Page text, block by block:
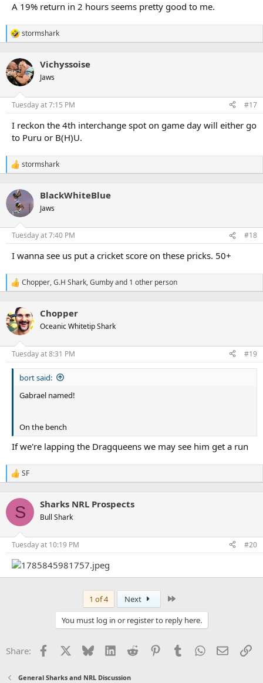
A 19% return in 2 hours seems pretty good to me.
R
c
t
i
n
s
stormshark
Vichyssoise
Jaws
Tuesday at 7:15 PM #17
I reckon the 4th interchange spot on game day will either go
to Puru or B(H)U.
R
e
c
i
n
s
stormshark
BlackWhiteBlue
Jaws
Tuesday at 7:40 PM #18
I wanna see us put a cricket score on these pricks. 50+
R
c
t
i
n
s
Chopper,G.H Shark,Gumbyand 1 other person
Chopper
Oceanic Whitetip Shark
Tuesday at 8:31 PM #19
bort said:
Gabrael named!
On the bench
If we're lapping the Dragqueens we may see him get a run
R
c
i
n
s
SF
S Sharks NRL Prospects
Bull Shark
Tuesday at 10:19 PM #20
1 of 4 Next
You must log in or register to reply here.
Share: Facebook Bluesky LinkedInReddit PinterestTumblrWhatsApp
Email
General Sharks and NRL Discussion